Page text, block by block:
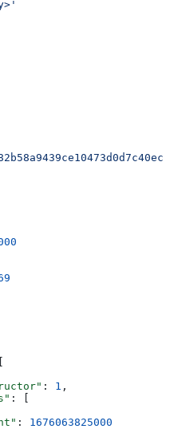
: 1 ,
: [
: 1676063825000